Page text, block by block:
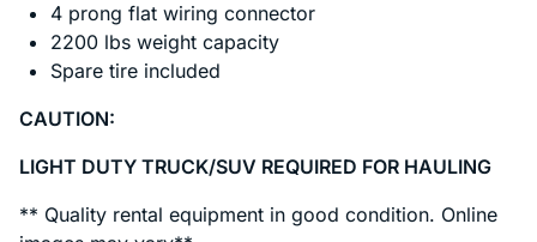
4 prong flat wiring connector
2200 lbs weight capacity
Spare tire included
CAUTION:
LIGHT DUTY TRUCK/SUV REQUIRED FOR HAULING
** Quality rental equipment in good condition. Online